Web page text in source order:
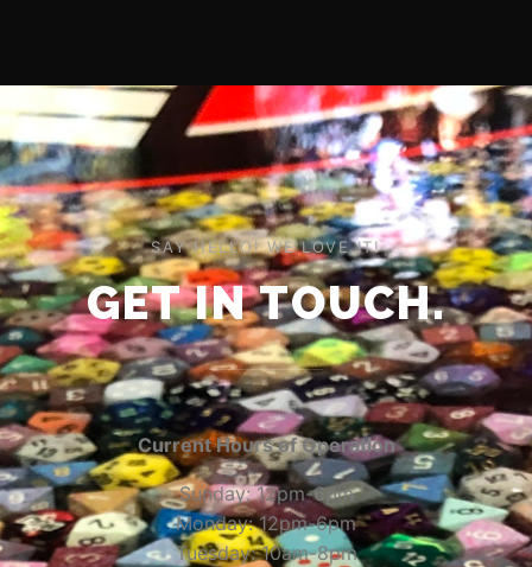
SAY HELLO! WE LOVE IT!
GET IN TOUCH.
Current Hours of Operation
Sunday: 12pm-6pm
Monday: 12pm-6pm
Tuesday: 10am-8pm